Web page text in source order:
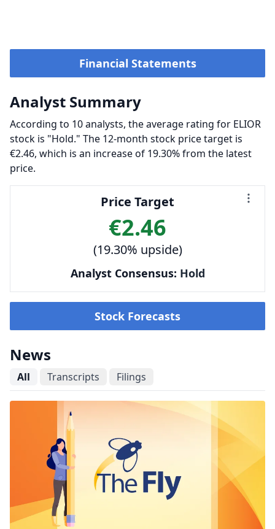
Financial Statements
Analyst Summary
According to 10 analysts, the average rating for ELIOR
stock is "Hold." The 12-month stock price target is
€2.46, which is an increase of 19.30% from the latest
price.
Price Target
€2.46
(19.30% upside)
Analyst Consensus: Hold
Stock Forecasts
News
All Transcripts Filings